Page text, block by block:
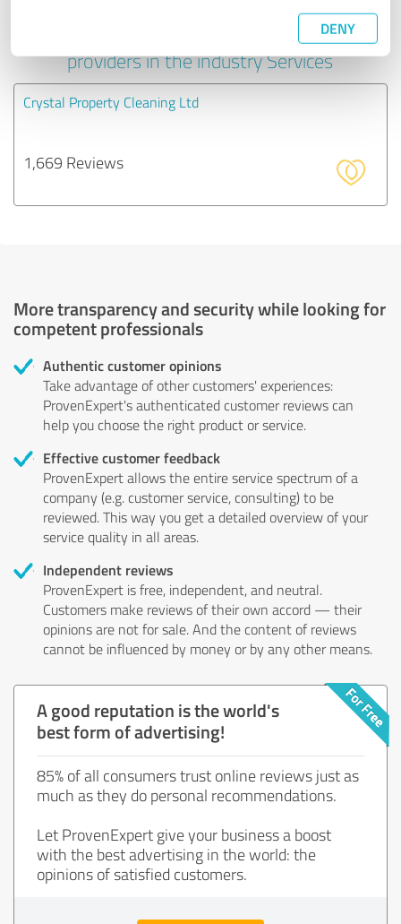
DENY
Experiences with other service
providers in the industry Services
Crystal Property Cleaning Ltd
1,669 Reviews
More transparency and security while looking for
competent professionals
Authentic customer opinions
Take advantage of other customers' experiences:
ProvenExpert's authenticated customer reviews can
help you choose the right product or service.
Effective customer feedback
ProvenExpert allows the entire service spectrum of a
company (e.g. customer service, consulting) to be
reviewed. This way you get a detailed overview of your
service quality in all areas.
Independent reviews
ProvenExpert is free, independent, and neutral.
Customers make reviews of their own accord — their
opinions are not for sale. And the content of reviews
cannot be influenced by money or by any other means.
A good reputation is the world's
best form of advertising!
85% of all consumers trust online reviews just as
much as they do personal recommendations.
Let ProvenExpert give your business a boost
with the best advertising in the world: the
opinions of satisfied customers.